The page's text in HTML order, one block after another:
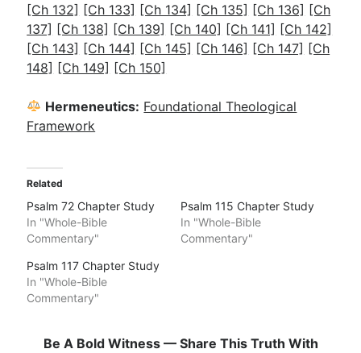
[Ch 132] [Ch 133] [Ch 134] [Ch 135] [Ch 136] [Ch
137] [Ch 138] [Ch 139] [Ch 140] [Ch 141] [Ch 142]
[Ch 143] [Ch 144] [Ch 145] [Ch 146] [Ch 147] [Ch
148] [Ch 149] [Ch 150]
Hermeneutics: Foundational Theological
Framework
Related
Psalm 72 Chapter Study
In "Whole-Bible
Commentary"
Psalm 115 Chapter Study
In "Whole-Bible
Commentary"
Psalm 117 Chapter Study
In "Whole-Bible
Commentary"
Be A Bold Witness — Share This Truth With